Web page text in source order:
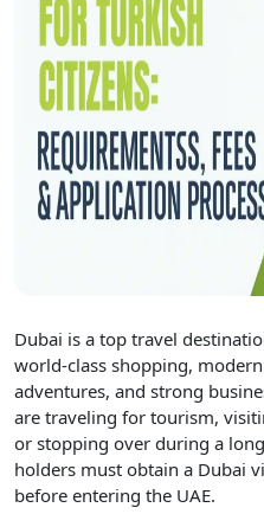
Dubai is a top travel
world-class shopping,
adventures, and strong
are traveling for tourism,
or stopping over during a
holders must obtain a Dubai
before entering the UAE.